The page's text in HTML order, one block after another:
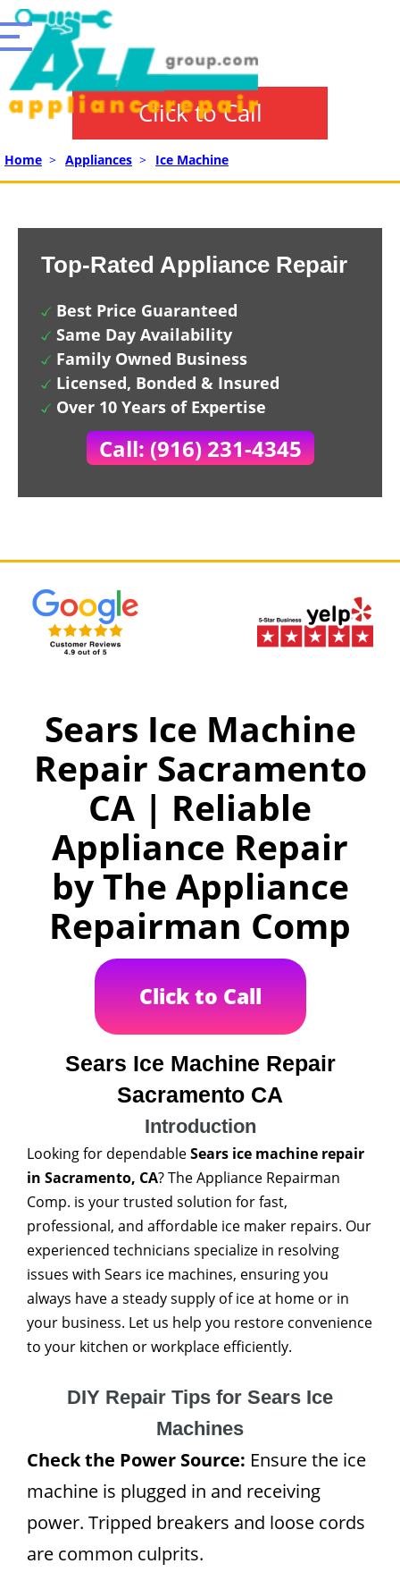
Click to Call
Home > Appliances > Ice Machine
Top-Rated Appliance Repair
Best Price Guaranteed
Same Day Availability
Family Owned Business
Licensed, Bonded & Insured
Over 10 Years of Expertise
Call: (916) 231-4345
Sears Ice Machine
Repair Sacramento
CA | Reliable
Appliance Repair
by The Appliance
Repairman Comp
Click to Call
Sears Ice Machine Repair
Sacramento CA
Introduction
Looking for dependableSears ice machine repair
in Sacramento, CA? The Appliance Repairman
Comp. is your trusted solution for fast,
professional, and affordable ice maker repairs. Our
experienced technicians specialize in resolving
issues with Sears ice machines, ensuring you
always have a steady supply of ice at home or in
your business. Let us help you restore convenience
to your kitchen or workplace efficiently.
DIY Repair Tips for Sears Ice
Machines
Check the Power Source: Ensure the ice
machine is plugged in and receiving
power. Tripped breakers and loose cords
are common culprits.